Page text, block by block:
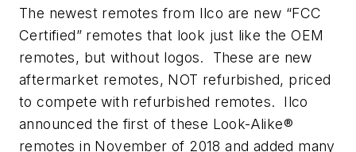
The newest remotes from Ilco are new “FCC
Certified” remotes that look just like the OEM
remotes, but without logos. These are new
aftermarket remotes, NOT refurbished, priced
to compete with refurbished remotes. Ilco
announced the first of these Look-Alike®
remotes in November of 2018 and added many